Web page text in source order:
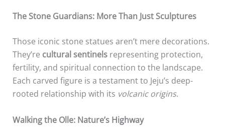
The Stone Guardians: More Than Just Sculptures
Those iconic stone statues aren’t mere decorations.
They’re cultural sentinelsrepresenting protection,
fertility, and spiritual connection to the landscape.
Each carved figure is a testament to Jeju’s deep-
rooted relationship with its volcanic origins.
Walking the Olle: Nature’s Highway